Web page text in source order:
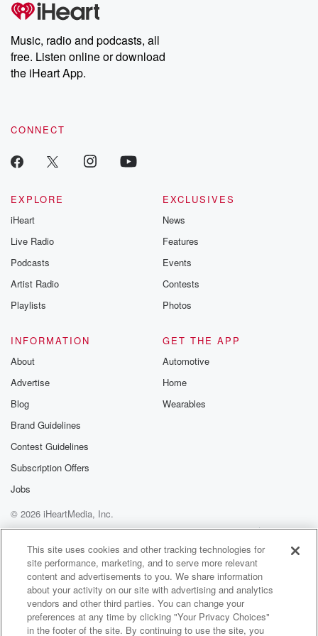
producers of the critically acclaimed Betrayal series, Betrayal
Weekly drops new episodes every Thursday. If you would like to
share your story, you can reach out to the Betrayal Team by
emailing them at betrayalpod@gmail.com and follow us on
Instagram at @betrayalpod and @glasspodcasts. Please join
our Substack for additional exclusive content, curated book
recommendations, and community discussions. Sign up FREE
Music, radio and podcasts, all
free. Listen online or download
the iHeart App.
CONNECT
EXPLORE
iHeart
Live Radio
Podcasts
Artist Radio
Playlists
EXCLUSIVES
News
Features
Events
Contests
Photos
INFORMATION
About
Advertise
Blog
Brand Guidelines
Contest Guidelines
Subscription Offers
Jobs
GET THE APP
Automotive
Home
Wearables
© 2026 iHeartMedia, Inc.
Help
Privacy Policy
Your Privacy Choices
Terms of Use
AdChoices
This site uses cookies and other tracking technologies for
site performance, marketing, and to serve more relevant
content and advertisements to you. We share information
about your activity on our site with advertising and analytics
vendors and other third parties. You can change your
preferences at any time by clicking "Your Privacy Choices"
in the footer of the site. By continuing to use the site, you